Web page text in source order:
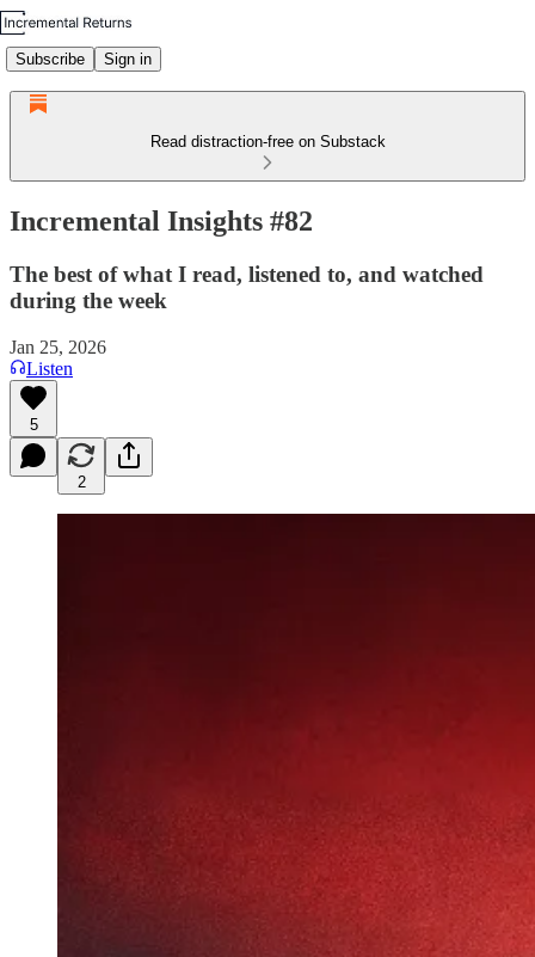
Subscribe Sign in
Read distraction-free on Substack
Incremental Insights #82
The best of what I read, listened to, and watched
during the week
Jan 25, 2026
Listen
5
2